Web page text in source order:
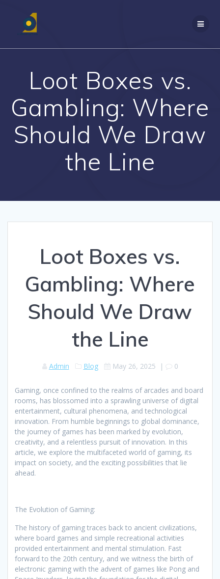
Loot Boxes vs.
Gambling: Where
Should We Draw
the Line
Loot Boxes vs.
Gambling: Where
Should We Draw
the Line
Admin Blog May 26, 2025 | 0
Gaming, once confined to the realms of arcades and board
rooms, has blossomed into a sprawling universe of digital
entertainment, cultural phenomena, and technological
innovation. From humble beginnings to global dominance,
the journey of games has been marked by evolution,
creativity, and a relentless pursuit of innovation. In this
article, we explore the multifaceted world of gaming, its
impact on society, and the exciting possibilities that lie
ahead.
The Evolution of Gaming:
The history of gaming traces back to ancient civilizations,
where board games and simple recreational activities
provided entertainment and mental stimulation. Fast
forward to the 20th century, and we witness the birth of
electronic gaming with the advent of games like Pong and